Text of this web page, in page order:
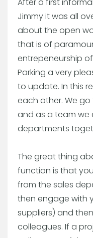
Jimmy it was all
about the open
that is of
entrepeneurship
Parking a very
to update. In this
each other. We
and as a team we
departments
The great thing
function is that
from the sales
then engage with
suppliers) and
colleagues. If a